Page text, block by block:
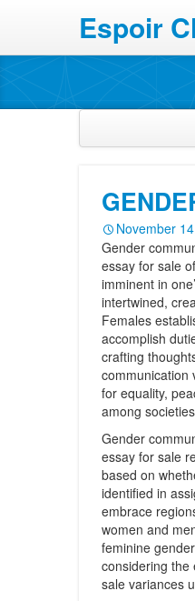
Espoir
November
Gender
essay for sale
imminent in
intertwined,
Females
accomplish
crafting
communication
for equality,
among
Gender
essay for sale
based on
identified in
embrace
women and
feminine
considering the
sale variances